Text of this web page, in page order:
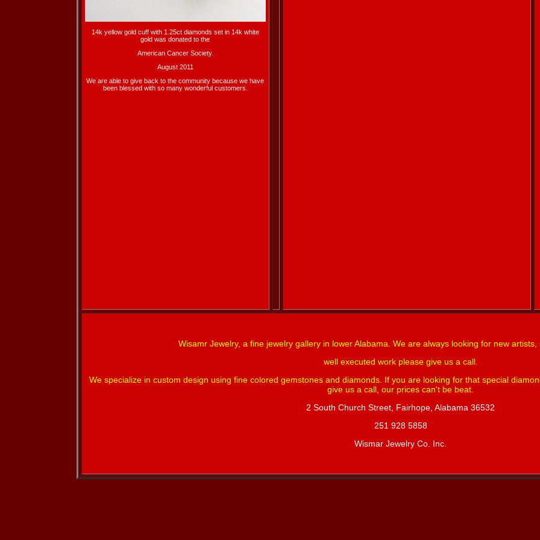
14k yellow gold cuff with 1.25ct diamonds set in 14k white
gold was donated to the
American Cancer Society.
August 2011
We are able to give back to the community because we have
been blessed with so many wonderful customers.
Wisamr Jewelry, a fine jewelry gallery in lower Alabama. We are always looking for new
well executed work please give us a call.
We specialize in custom design using fine colored gemstones and diamonds. If you are looking for that special
give us a call, our prices can't be beat.
2 South Church Street, Fairhope, Alabama 36532
251 928 5858
Wismar Jewelry Co. Inc.